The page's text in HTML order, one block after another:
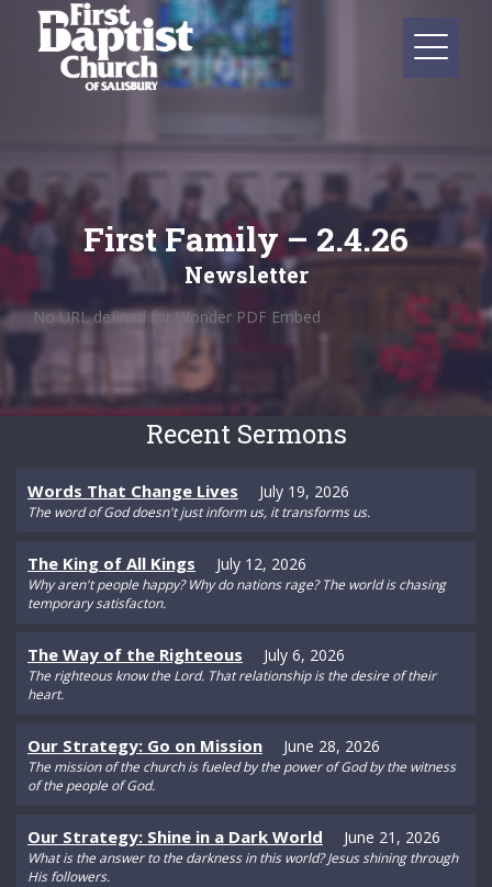
First Family – 2.4.26
Newsletter
No URL defined for Wonder PDF Embed
Recent Sermons
Words That Change Lives July 19, 2026
The word of God doesn't just inform us, it transforms us.
The King of All Kings July 12, 2026
Why aren't people happy? Why do nations rage? The world is chasing
temporary satisfacton.
The Way of the Righteous July 6, 2026
The righteous know the Lord. That relationship is the desire of their
heart.
Our Strategy: Go on Mission June 28, 2026
The mission of the church is fueled by the power of God by the witness
of the people of God.
Our Strategy: Shine in a Dark World June 21, 2026
What is the answer to the darkness in this world? Jesus shining through
His followers.